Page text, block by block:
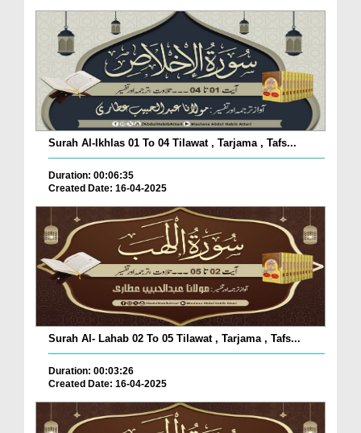
Surah Al-Ikhlas 01 To 04 Tilawat , Tarjama , Tafs...
Duration: 00:06:35
Created Date: 16-04-2025
Surah Al- Lahab 02 To 05 Tilawat , Tarjama , Tafs...
Duration: 00:03:26
Created Date: 16-04-2025